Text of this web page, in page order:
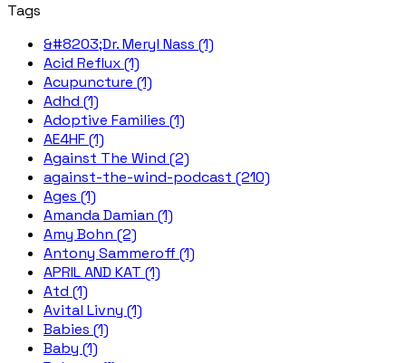
Tags
&#8203;Dr. Meryl Nass (1)
Acid Reflux (1)
Acupuncture (1)
Adhd (1)
Adoptive Families (1)
AE4HF (1)
Against The Wind (2)
against-the-wind-podcast (210)
Ages (1)
Amanda Damian (1)
Amy Bohn (2)
Antony Sammeroff (1)
APRIL AND KAT (1)
Atd (1)
Avital Livny (1)
Babies (1)
Baby (1)